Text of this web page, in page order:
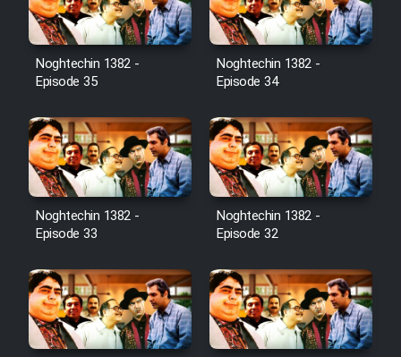
Noghtechin 1382 -
Episode 35
Noghtechin 1382 -
Episode 34
Noghtechin 1382 -
Episode 33
Noghtechin 1382 -
Episode 32